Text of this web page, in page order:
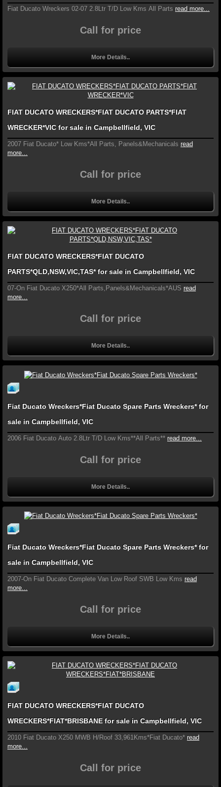
Fiat Ducato Wreckers 02-07 2.8Ltr T/D Low Kms All Parts read more...
Call for price
More Details..
FIAT DUCATO WRECKERS*FIAT DUCATO PARTS*FIAT
WRECKER*VIC for sale in Campbellfield, VIC
2007 Fiat Ducato* Low Kms*All Parts, Panels&Mechanicals read
more...
Call for price
More Details..
FIAT DUCATO WRECKERS*FIAT DUCATO
PARTS*QLD,NSW,VIC,TAS* for sale in Campbellfield, VIC
07-On Fiat Ducato X250*All Parts,Panels&Mechanicals*AUS read
more...
Call for price
More Details..
Fiat Ducato Wreckers*Fiat Ducato Spare Parts Wreckers* for
sale in Campbellfield, VIC
2006 Fiat Ducato Auto 2.8Ltr T/D Low Kms**All Parts** read more...
Call for price
More Details..
Fiat Ducato Wreckers*Fiat Ducato Spare Parts Wreckers* for
sale in Campbellfield, VIC
2007-On Fiat Ducato Complete Van Low Roof SWB Low Kms read
more...
Call for price
More Details..
FIAT DUCATO WRECKERS*FIAT DUCATO
WRECKERS*FIAT*BRISBANE for sale in Campbellfield, VIC
2010 Fiat Ducato X250 MWB H/Roof 33,961Kms*Fiat Ducato* read
more...
Call for price